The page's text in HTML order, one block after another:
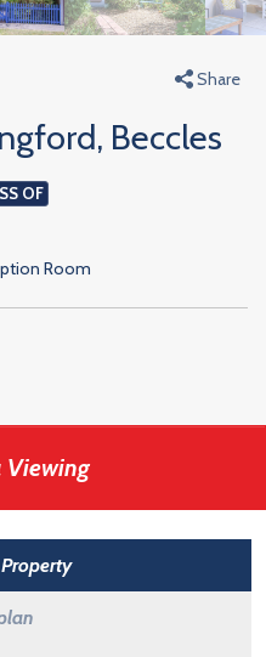
Share
Beccles
OF
Room
Viewing